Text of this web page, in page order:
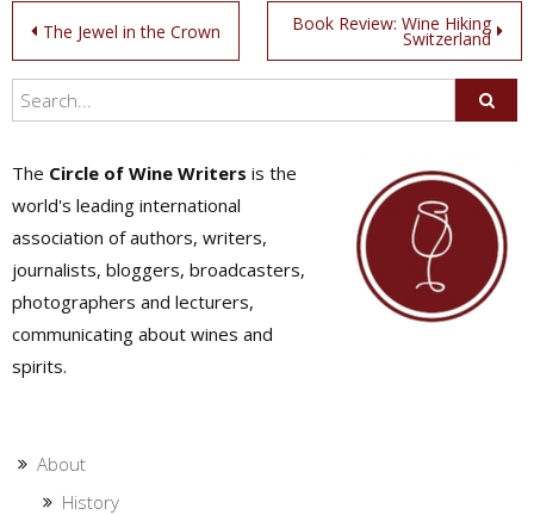
Post
navigation
The Jewel in the Crown Book Review: Wine Hiking
Switzerland
The Circle of Wine Writers is the
world's leading international
association of authors, writers,
journalists, bloggers, broadcasters,
photographers and lecturers,
communicating about wines and
spirits.
About
History